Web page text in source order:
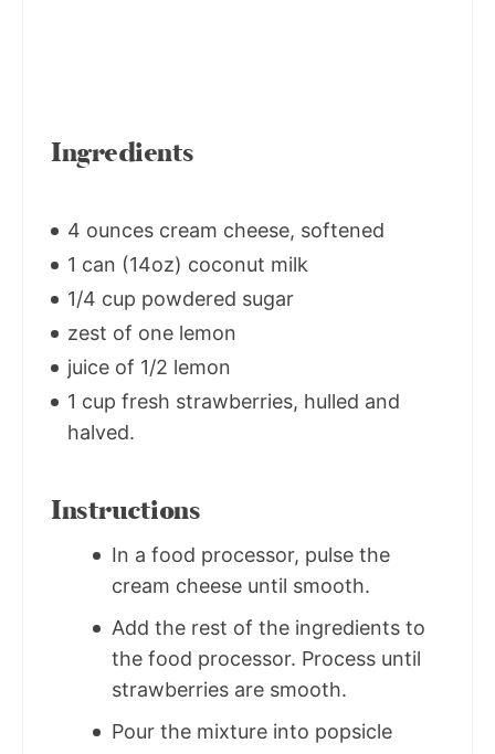
Ingredients
4 ounces cream cheese, softened
1 can (14oz) coconut milk
1/4 cup powdered sugar
zest of one lemon
juice of 1/2 lemon
1 cup fresh strawberries, hulled and
halved.
Instructions
In a food processor, pulse the
cream cheese until smooth.
Add the rest of the ingredients to
the food processor. Process until
strawberries are smooth.
Pour the mixture into popsicle